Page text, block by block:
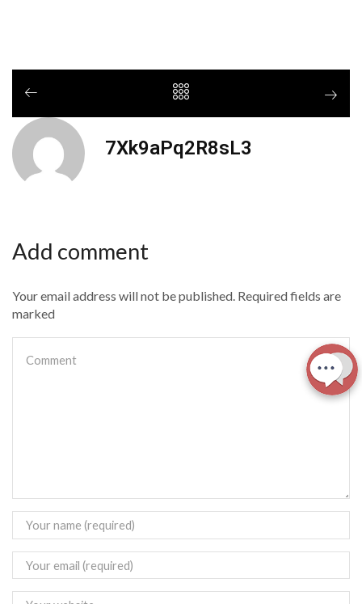
7Xk9aPq2R8sL3
Add comment
Your email address will not be published. Required fields are
marked